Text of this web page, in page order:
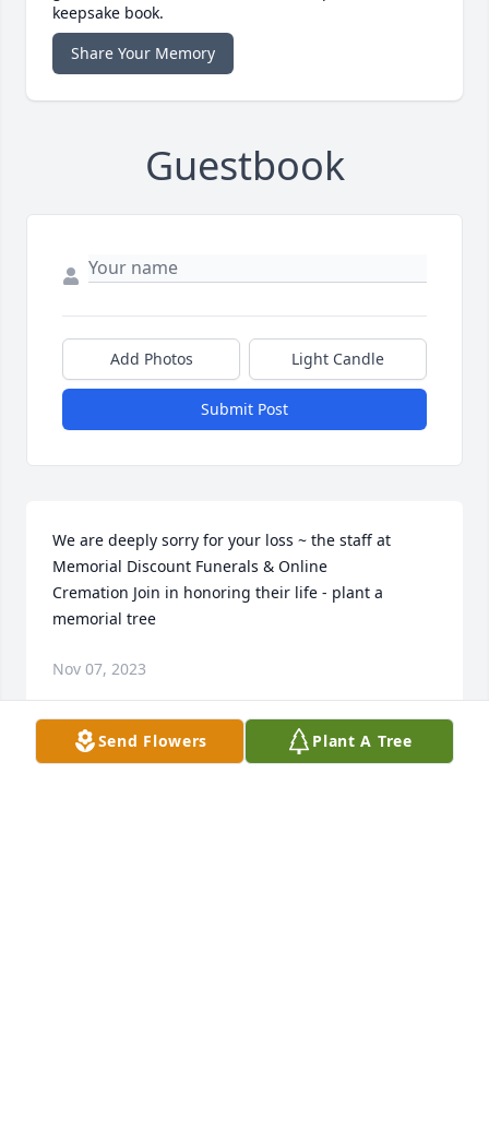
keepsake book.
Share Your Memory
Guestbook
Add Photos Light Candle
Submit Post
We are deeply sorry for your loss ~ the staff at
Memorial Discount Funerals & Online
Cremation Join in honoring their life - plant a
memorial tree
Nov 07, 2023
Send Flowers Plant A Tree